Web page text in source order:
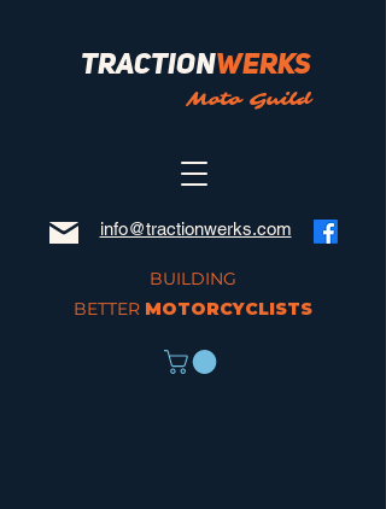
TractionWerks
Moto Guild
info@tractionwerks.com
BUILDING
BETTER MOTORCYCLISTS